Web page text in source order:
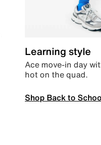
Learning style
Ace move-in day
hot on the quad.
Shop Back to